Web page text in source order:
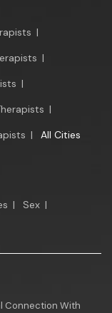
|
|
|
|
| All Cities
| Sex |
Connection With